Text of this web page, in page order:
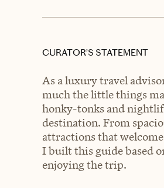
CURATOR’S STATEMENT
As a luxury travel
much the little things
honky-tonks and
destination. From
attractions that
I built this guide based
enjoying the trip.